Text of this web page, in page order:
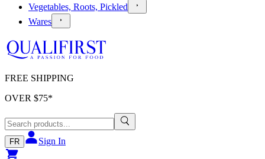
Vegetables, Roots, Pickled
Wares
FREE SHIPPING
OVER $75*
FR Sign In